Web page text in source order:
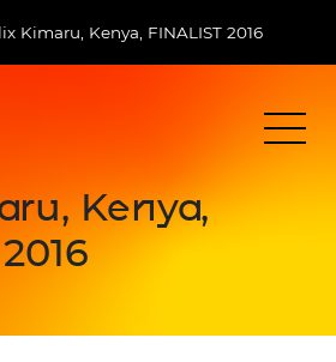
Kimaru, Kenya, FINALIST 2016
Kenya,